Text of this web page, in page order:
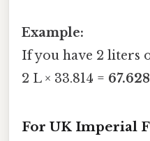
Example:
If you have 2 liters
2 L × 33.814 =
For UK Imperial